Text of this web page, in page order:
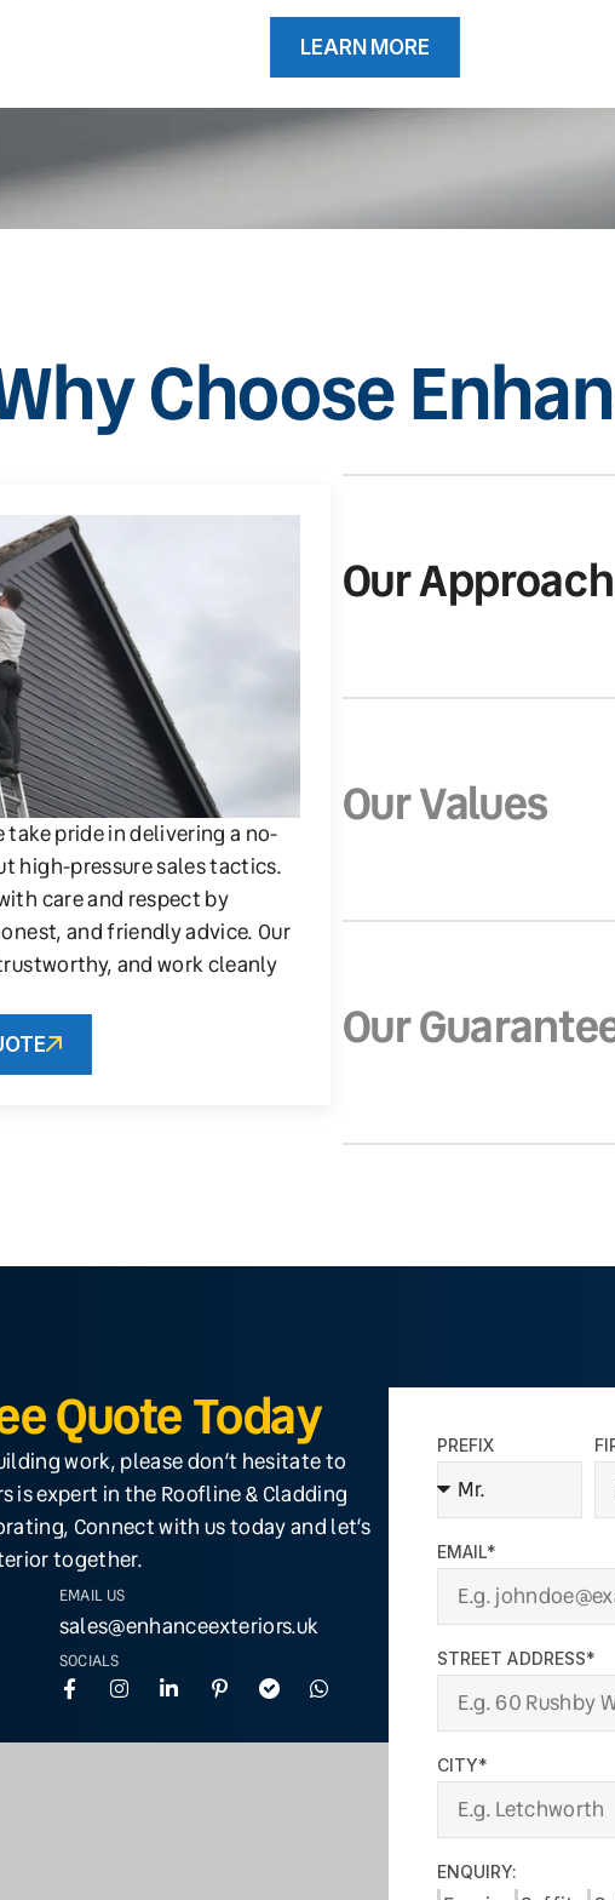
LEARN MORE
Choose
Our Approach
Our Values
Our
take pride in delivering a no-
high-pressure sales tactics.
care and respect by
and friendly advice. Our
and work cleanly
Quote Today
work, please don’t hesitate to
is expert in the Roofline & Cladding
Connect with us today and let’s
together.
EMAIL US
sales@enhanceexteriors.uk
SOCIALS
PREFIX
EMAIL*
STREET ADDRESS*
CITY*
ENQUIRY: